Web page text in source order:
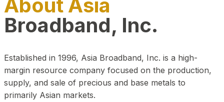
About Asia
Broadband, Inc.
Established in 1996, Asia Broadband, Inc. is a high-
margin resource company focused on the production,
supply, and sale of precious and base metals to
primarily Asian markets.